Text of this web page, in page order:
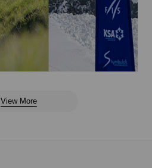
View More